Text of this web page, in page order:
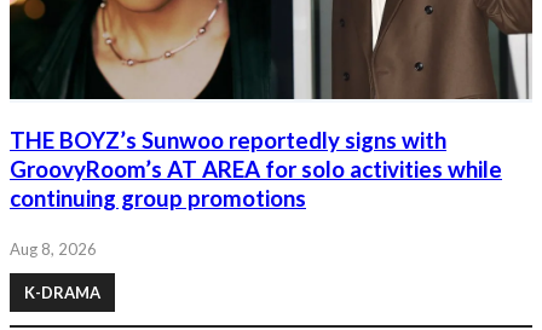
THE BOYZ’s Sunwoo reportedly signs with
GroovyRoom’s AT AREA for solo activities while
continuing group promotions
Aug 8, 2026
K-DRAMA